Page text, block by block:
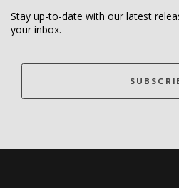
Stay up-to-date with our latest
your inbox.